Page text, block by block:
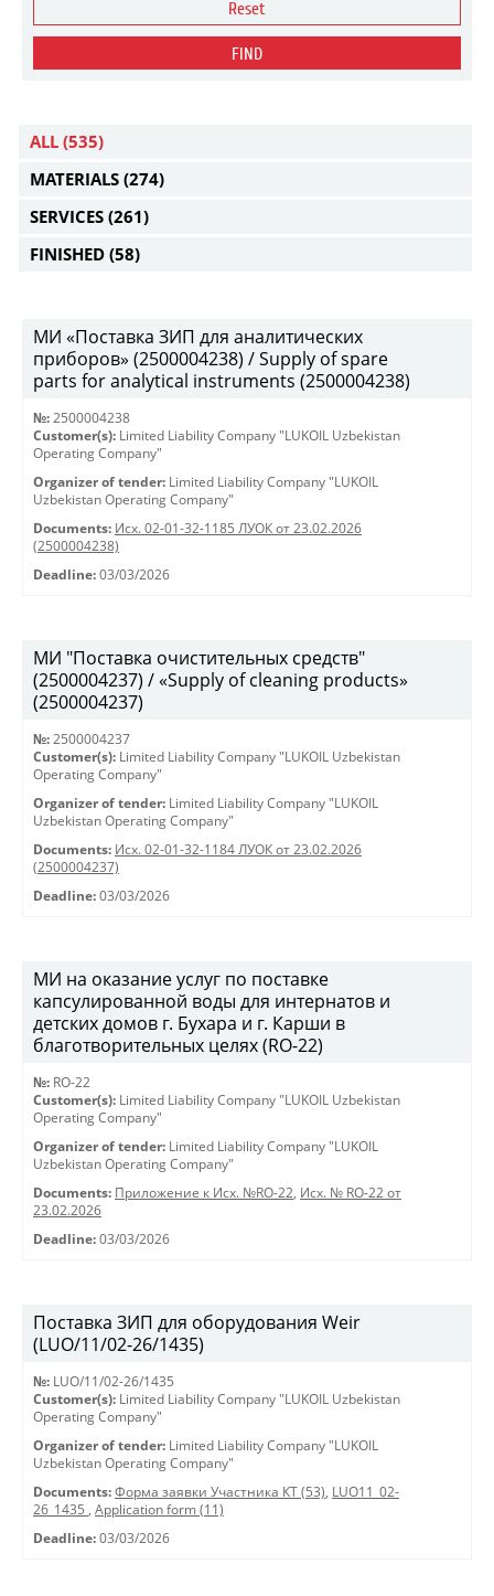
Reset
FIND
ALL (535)
MATERIALS (274)
SERVICES (261)
FINISHED (58)
МИ «Поставка ЗИП для аналитических
приборов» (2500004238) / Supply of spare
parts for analytical instruments (2500004238)
№: 2500004238
Customer(s): Limited Liability Company "LUKOIL Uzbekistan
Operating Company"
Organizer of tender: Limited Liability Company "LUKOIL
Uzbekistan Operating Company"
Documents: Исх. 02-01-32-1185 ЛУОК от 23.02.2026
(2500004238)
Deadline: 03/03/2026
МИ "Поставка очистительных средств"
(2500004237) / «Supply of cleaning products»
(2500004237)
№: 2500004237
Customer(s): Limited Liability Company "LUKOIL Uzbekistan
Operating Company"
Organizer of tender: Limited Liability Company "LUKOIL
Uzbekistan Operating Company"
Documents: Исх. 02-01-32-1184 ЛУОК от 23.02.2026
(2500004237)
Deadline: 03/03/2026
МИ на оказание услуг по поставке
капсулированной воды для интернатов и
детских домов г. Бухара и г. Карши в
благотворительных целях (RO-22)
№: RO-22
Customer(s): Limited Liability Company "LUKOIL Uzbekistan
Operating Company"
Organizer of tender: Limited Liability Company "LUKOIL
Uzbekistan Operating Company"
Documents: Приложение к Исх. №RO-22, Исх. № RO-22 от
23.02.2026
Deadline: 03/03/2026
Поставка ЗИП для оборудования Weir
(LUO/11/02-26/1435)
№: LUO/11/02-26/1435
Customer(s): Limited Liability Company "LUKOIL Uzbekistan
Operating Company"
Organizer of tender: Limited Liability Company "LUKOIL
Uzbekistan Operating Company"
Documents: Форма заявки Участника КТ (53), LUO11_02-
26_1435 , Application form (11)
Deadline: 03/03/2026